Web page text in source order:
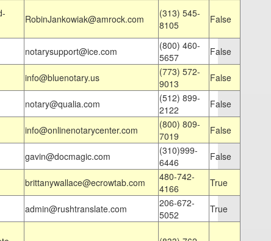
RobinJankowiak@amrock.com
(313) 545-
8105
False
notarysupport@ice.com
(800) 460-
5657
False
info@bluenotary.us
(773) 572-
9013
False
notary@qualia.com
(512) 899-
2122
False
info@onlinenotarycenter.com
(800) 809-
7019
False
gavin@docmagic.com
(310)999-
6446
False
brittanywallace@ecrowtab.com
480-742-
4166
True
admin@rushtranslate.com
206-672-
5052
True